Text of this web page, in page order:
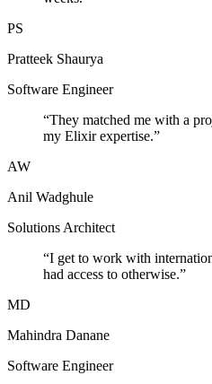
PS
Pratteek Shaurya
Software Engineer
“They matched me with a
my Elixir expertise.”
AW
Anil Wadghule
Solutions Architect
“I get to work with
had access to otherwise.”
MD
Mahindra Danane
Software Engineer